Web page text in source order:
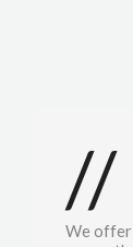
//
We offer